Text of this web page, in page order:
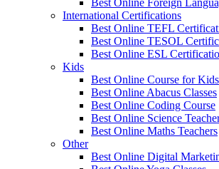
Best Online Foreign
International Certifications
Best Online TEFL
Best Online TESOL
Best Online ESL
Kids
Best Online Course for Kids
Best Online Abacus Classes
Best Online Coding Course
Best Online Science
Best Online Maths Teachers
Other
Best Online Digital